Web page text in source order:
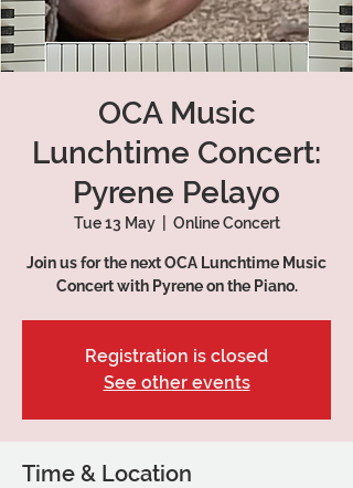
OCA Music
Lunchtime Concert:
Pyrene Pelayo
Tue 13 May
  |
Online Concert
Join us for the next OCA Lunchtime Music
Concert with Pyrene on the Piano.
Registration is closed
See other events
Time & Location